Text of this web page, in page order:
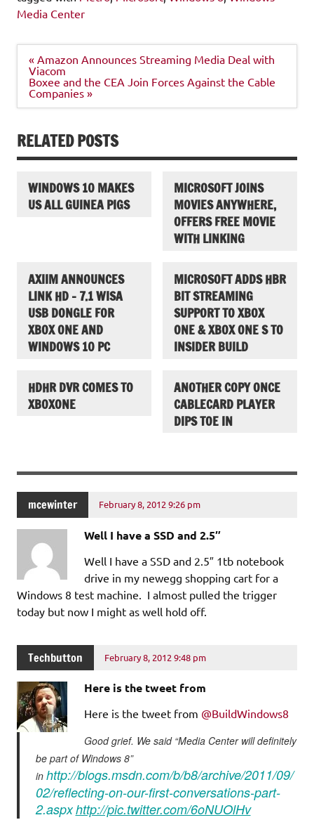
Media Center
Post
navigation
« Amazon Announces Streaming Media Deal with
Viacom
Boxee and the CEA Join Forces Against the Cable
Companies »
RELATED POSTS
WINDOWS 10 MAKES
US ALL GUINEA PIGS
MICROSOFT JOINS
MOVIES ANYWHERE,
OFFERS FREE MOVIE
WITH LINKING
AXIIM ANNOUNCES
LINK HD – 7.1 WISA
USB DONGLE FOR
XBOX ONE AND
WINDOWS 10 PC
MICROSOFT ADDS HBR
BIT STREAMING
SUPPORT TO XBOX
ONE & XBOX ONE S TO
INSIDER BUILD
HDHR DVR COMES TO
XBOXONE
ANOTHER COPY ONCE
CABLECARD PLAYER
DIPS TOE IN
mcewinter February 8, 2012 9:26 pm
Well I have a SSD and 2.5″
Well I have a SSD and 2.5″ 1tb notebook
drive in my newegg shopping cart for a
Windows 8 test machine. I almost pulled the trigger
today but now I might as well hold off.
Techbutton February 8, 2012 9:48 pm
Here is the tweet from
Here is the tweet from @BuildWindows8
Good grief. We said “Media Center will definitely
be part of Windows 8”
in http://blogs.msdn.com/b/b8/archive/2011/09/
02/reflecting-on-our-first-conversations-part-
2.aspxhttp://pic.twitter.com/6oNUOlHv